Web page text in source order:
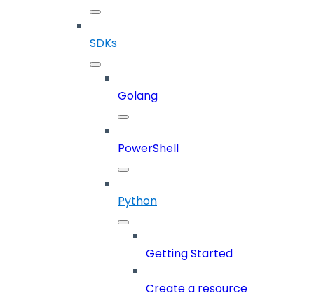
SDKs
Golang
PowerShell
Python
Getting Started
Create a resource